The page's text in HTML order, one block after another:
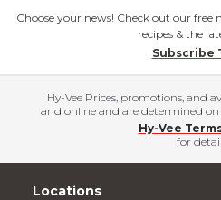
Choose your news! Check out our
recipes & the
Subscribe
Hy-Vee Prices, promotions, and
and online and are determined on
Hy-Vee
for
Locations